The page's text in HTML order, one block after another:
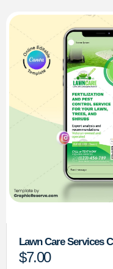
Lawn Care Services
$7.00